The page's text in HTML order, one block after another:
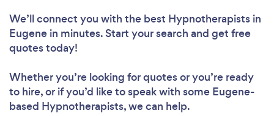
We’ll connect you with the best Hypnotherapists in
Eugene in minutes. Start your search and get free
quotes today!
Whether you’re looking for quotes or you’re ready
to hire, or if you’d like to speak with some Eugene-
based Hypnotherapists, we can help.